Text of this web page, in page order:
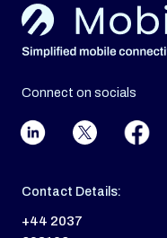
Connect on socials
Contact Details:
+44 2037